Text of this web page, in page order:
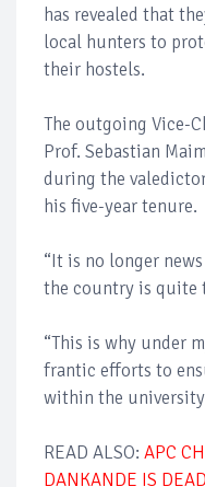
has revealed that
local hunters to
their hostels.
The outgoing Vice-
Prof. Sebastian
during the
his five-year tenure.
“It is no longer
the country is quite
“This is why under
frantic efforts to
within the
READ ALSO: APC
DANKANDE IS DEAD